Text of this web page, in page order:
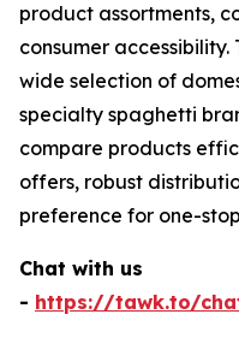
product assortments,
consumer
wide selection of
specialty spaghetti
compare products
offers, robust
preference for one-
Chat with us
- https://tawk.to/